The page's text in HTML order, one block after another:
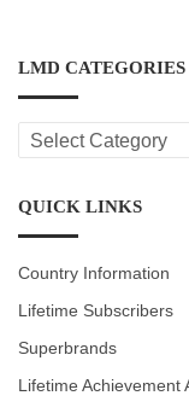
LMD CATEGORIES
LMD
CATEGORIES
QUICK LINKS
Country Information
Lifetime Subscribers
Superbrands
Lifetime Achievement